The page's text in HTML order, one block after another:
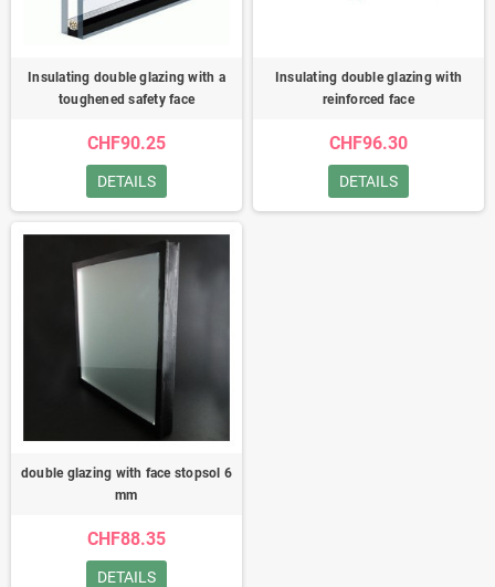
Insulating double glazing with a
toughened safety face
CHF90.25
DETAILS
Insulating double glazing with
reinforced face
CHF96.30
DETAILS
double glazing with face stopsol 6
mm
CHF88.35
DETAILS